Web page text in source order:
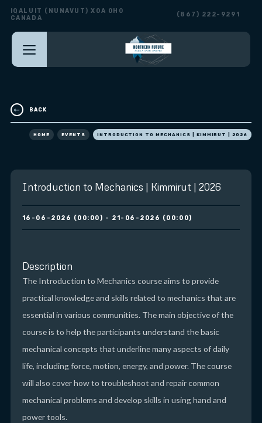
IQALUIT (NUNAVUT) X0A 0H0
CANADA
(867) 222-9291
BACK
HOME EVENTS INTRODUCTION TO MECHANICS | KIMMIRUT | 2026
Introduction to Mechanics | Kimmirut | 2026
16-06-2026 (00:00) - 21-06-2026 (00:00)
Description
The Introduction to Mechanics course aims to provide
practical knowledge and skills related to mechanics that are
essential in various communities. The main objective of the
course is to help the participants understand the basic
mechanical concepts that underline many aspects of daily
life, including force, motion, energy, and power. The course
will also cover how to troubleshoot and repair common
mechanical problems and develop skills in using hand and
power tools.